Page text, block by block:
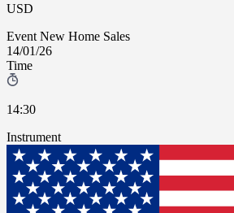
USD
Event New Home Sales
14/01/26
Time
14:30
Instrument